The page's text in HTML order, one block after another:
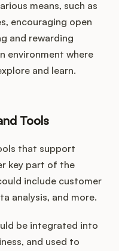
means, such as
encouraging open
and rewarding
environment where
and learn.
Tools
that support
key part of the
include customer
analysis, and more.
be integrated into
and used to